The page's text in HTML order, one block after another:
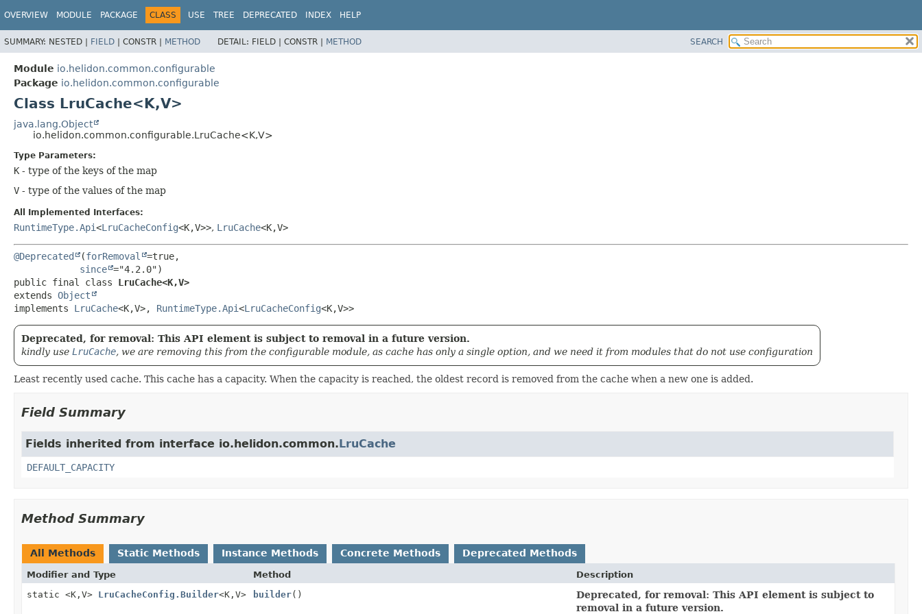
OVERVIEW MODULE PACKAGE CLASS USE TREE DEPRECATED INDEX HELP
SUMMARY: NESTED | FIELD | CONSTR | METHOD DETAIL: FIELD | CONSTR | METHOD SEARCH
Module io.helidon.common.configurable
Package io.helidon.common.configurable
Class LruCache<K,V>
java.lang.Object
io.helidon.common.configurable.LruCache<K,V>
Type Parameters:
K - type of the keys of the map
V - type of the values of the map
All Implemented Interfaces:
RuntimeType.Api<LruCacheConfig<K,V>>, LruCache<K,V>
@Deprecated (forRemoval
=true,
since
public final class LruCache<K,V>
extends Object
implements LruCache<K,V>, RuntimeType.Api<LruCacheConfig<K,V>>
Deprecated, for removal: This API element is subject to removal in a future version.
kindly use LruCache, we are removing this from the configurable module, as cache has only a single option, and we need it from modules that do not use configuration
Least recently used cache. This cache has a capacity. When the capacity is reached, the oldest record is removed from the cache when a new one is added.
Field Summary
Fields inherited from interface io.helidon.common.LruCache
DEFAULT_CAPACITY
Method Summary
All Methods Static Methods Instance Methods Concrete Methods Deprecated Methods
Modifier and Type Method
Description
static <K, V> LruCacheConfig.Builder<K, V> builder()
Deprecated, for removal: This API element is subject to
removal in a future version.